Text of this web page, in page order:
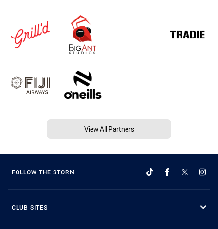
View All Partners
FOLLOW THE STORM
CLUB SITES